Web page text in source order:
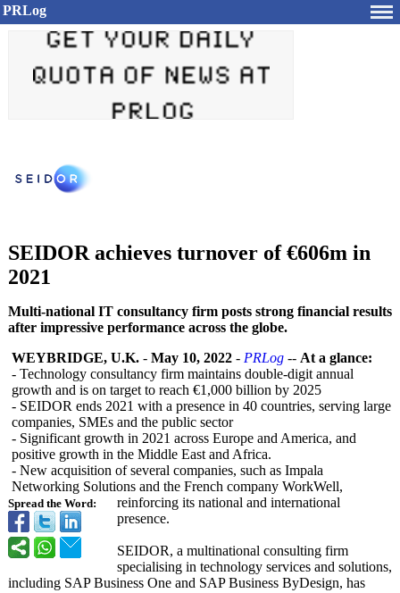
PRLog
SEIDOR achieves turnover of €606m in
2021
Multi-national IT consultancy firm posts strong financial results
after impressive performance across the globe.
Spread the Word:
WEYBRIDGE, U.K. - May 10, 2022 - PRLog -- At a glance:
- Technology consultancy firm maintains double-digit annual
growth and is on target to reach €1,000 billion by 2025
- SEIDOR ends 2021 with a presence in 40 countries, serving large
companies, SMEs and the public sector
- Significant growth in 2021 across Europe and America, and
positive growth in the Middle East and Africa.
- New acquisition of several companies, such as Impala
Networking Solutions and the French company WorkWell,
reinforcing its national and international
presence.
SEIDOR, a multinational consulting firm
specialising in technology services and solutions,
including SAP Business One and SAP Business ByDesign, has